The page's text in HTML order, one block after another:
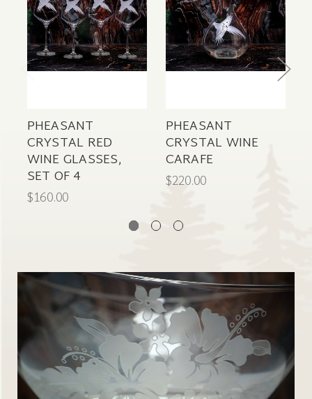
PHEASANT
CRYSTAL RED
WINE GLASSES,
SET OF 4
$160.00
PHEASANT
CRYSTAL WINE
CARAFE
$220.00